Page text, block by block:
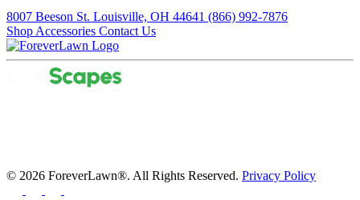
8007 Beeson St. Louisville, OH 44641 (866) 992-7876
Shop Accessories Contact Us
© 2026 ForeverLawn®. All Rights Reserved. Privacy Policy